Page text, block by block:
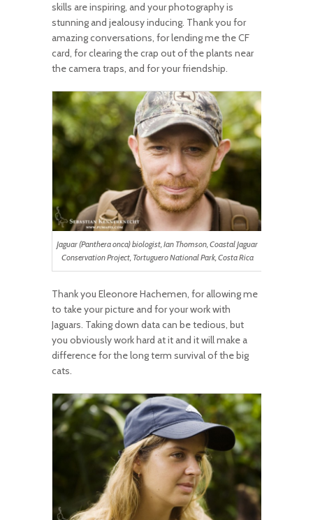
skills are inspiring, and your photography is
stunning and jealousy inducing. Thank you for
amazing conversations, for lending me the CF
card, for clearing the crap out of the plants near
the camera traps, and for your friendship.
Jaguar (Panthera onca) biologist, Ian Thomson, Coastal Jaguar
Conservation Project, Tortuguero National Park, Costa Rica
Thank you Eleonore Hachemen, for allowing me
to take your picture and for your work with
Jaguars. Taking down data can be tedious, but
you obviously work hard at it and it will make a
difference for the long term survival of the big
cats.